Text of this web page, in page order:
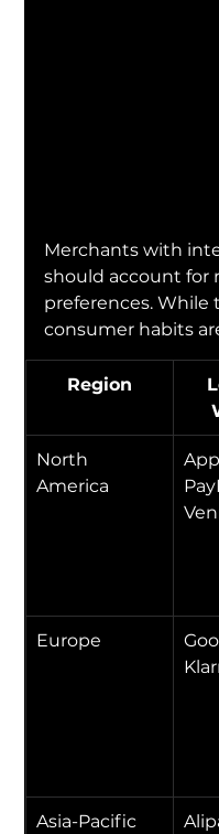
Merchants with
should account for
preferences. While
consumer habits
Region
North
America
Europe
Asia-Pacific